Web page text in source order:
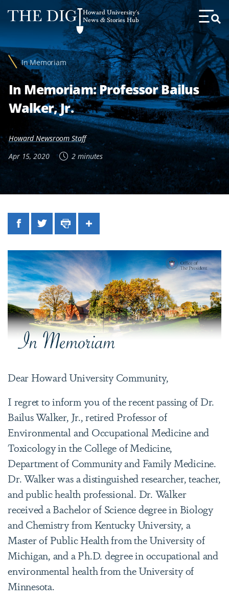
Web
Accessibility
Support
Howard University's
News & Stories Hub
Toggle
Menu
In Memoriam
In Memoriam: Professor Bailus
Walker, Jr.
Howard Newsroom Staff
Apr 15, 2020
2 minutes
FacebookTwitterPrintShare
Dear Howard University Community,
I regret to inform you of the recent passing of Dr.
Bailus Walker, Jr., retired Professor of
Environmental and Occupational Medicine and
Toxicology in the College of Medicine,
Department of Community and Family Medicine.
Dr. Walker was a distinguished researcher, teacher,
and public health professional. Dr. Walker
received a Bachelor of Science degree in Biology
and Chemistry from Kentucky University, a
Master of Public Health from the University of
Michigan, and a Ph.D. degree in occupational and
environmental health from the University of
Minnesota.